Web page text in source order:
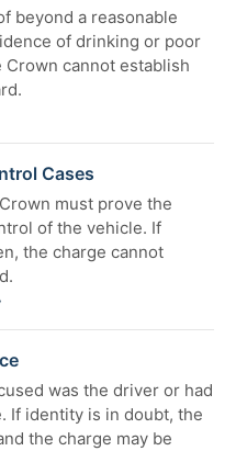
beyond a reasonable
of drinking or poor
cannot establish
Cases
must prove the
of the vehicle. If
the charge cannot
was the driver or had
If identity is in doubt, the
the charge may be